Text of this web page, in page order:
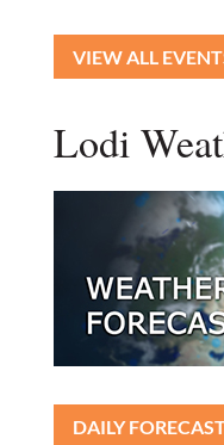
VIEW ALL
Lodi
DAILY